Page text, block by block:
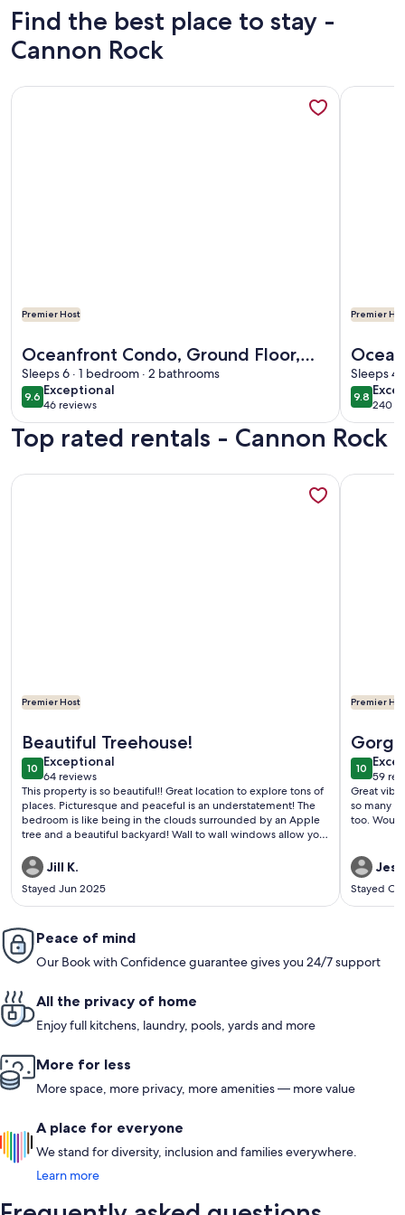
Find the best place to stay -
Cannon Rock
Premier Host
Oceanfront Condo, Ground Floor,
Full Kitchen, Patio, Expansive Views
Sleeps 6 · 1 bedroom · 2 bathrooms
9.69.6 out of 10
Exceptional
exceptional
46 reviews
(46
reviews)
More information about Oceanfront Condo, Ground Floor,
Premier
w/
Sleeps 4
9.89.8 out
240
(240
More
Top rated rentals - Cannon Rock
Premier Host
Beautiful Treehouse!
1010 out of 10
Exceptional
exceptional
64 reviews
(64
reviews)
This property is so beautiful!! Great location to explore tons of
places. Picturesque and peaceful is an understatement! The
bedroom is like being in the clouds surrounded by an Apple
tree and a beautiful backyard! Wall to wall windows allow you
are also a plus with their adorable greetings! Brian was a great
host! Thank you for everything! Rob & Jill
Jill K.
Stayed Jun 2025
More information about Private Contemporary Artist's
Premier
spot
1010 out
59
(59
Great
so many
too.
Stayed
More
Peace of mind
Our Book with Confidence guarantee gives you 24/7 support
All the privacy of home
Enjoy full kitchens, laundry, pools, yards and more
More for less
More space, more privacy, more amenities — more value
A place for everyone
We stand for diversity, inclusion and families everywhere.
Learn more